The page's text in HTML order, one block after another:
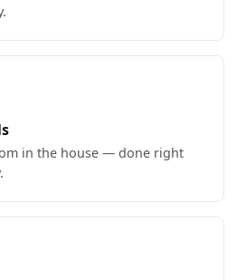
in the house — done right